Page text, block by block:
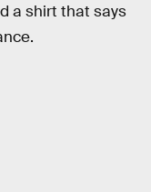
a shirt that says